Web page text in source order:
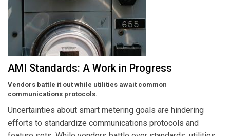
AMI Standards: A Work in Progress
Vendors battle it out while utilities await common
communications protocols.
Uncertainties about smart metering goals are hindering
efforts to standardize communications protocols and